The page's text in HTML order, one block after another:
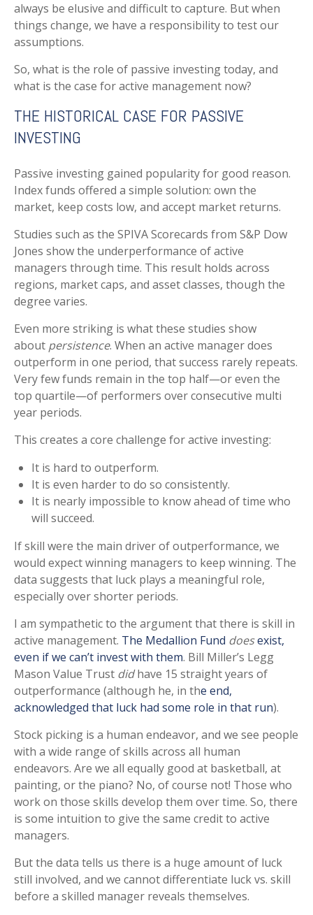
always be elusive and difficult to capture. But when
things change, we have a responsibility to test our
assumptions.
So, what is the role of passive investing today, and
what is the case for active management now?
THE HISTORICAL CASE FOR PASSIVE
INVESTING
Passive investing gained popularity for good reason.
Index funds offered a simple solution: own the
market, keep costs low, and accept market returns.
Studies such as the SPIVA Scorecards from S&P Dow
Jones show the underperformance of active
managers through time. This result holds across
regions, market caps, and asset classes, though the
degree varies.
Even more striking is what these studies show
about persistence. When an active manager does
outperform in one period, that success rarely repeats.
Very few funds remain in the top half—or even the
top quartile—of performers over consecutive multi
year periods.
This creates a core challenge for active investing:
It is hard to outperform.
It is even harder to do so consistently.
It is nearly impossible to know ahead of time who
will succeed.
If skill were the main driver of outperformance, we
would expect winning managers to keep winning. The
data suggests that luck plays a meaningful role,
especially over shorter periods.
I am sympathetic to the argument that there is skill in
active management. The Medallion Fund doesexist,
even if we can’t invest with them. Bill Miller’s Legg
Mason Value Trust did have 15 straight years of
outperformance (although he, in the end,
acknowledged that luck had some role in that run).
Stock picking is a human endeavor, and we see people
with a wide range of skills across all human
endeavors. Are we all equally good at basketball, at
painting, or the piano? No, of course not! Those who
work on those skills develop them over time. So, there
is some intuition to give the same credit to active
managers.
But the data tells us there is a huge amount of luck
still involved, and we cannot differentiate luck vs. skill
before a skilled manager reveals themselves.